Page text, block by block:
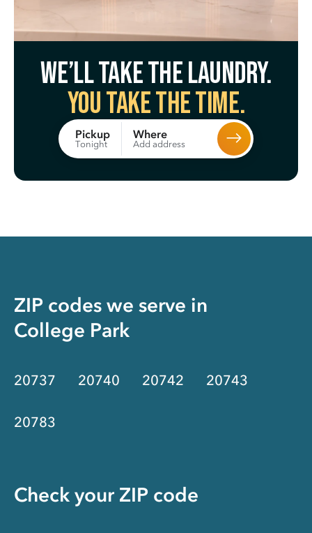
We’ll take the laundry.
You take the time.
Pickup
Tonight
Where
Add address
ZIP codes we serve in
College Park
20737 20740 20742 20743
20783
Check your ZIP code